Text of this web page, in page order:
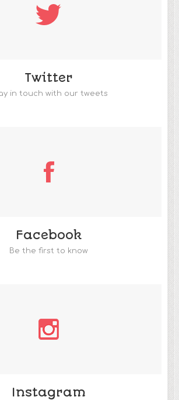
Twitter
in touch with our tweets
Facebook
Be the first to know
Instagram